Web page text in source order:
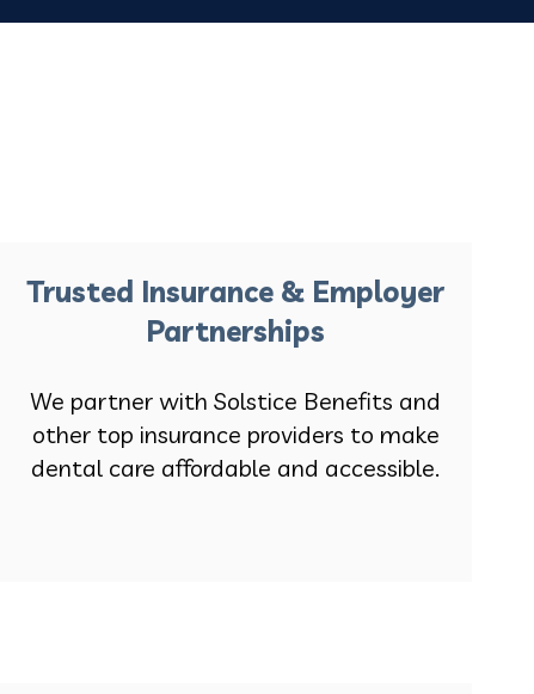
Trusted Insurance & Employer
Partnerships
We partner with Solstice Benefits and
other top insurance providers to make
dental care affordable and accessible.